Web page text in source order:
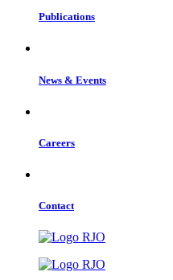
Publications
News & Events
Careers
Contact